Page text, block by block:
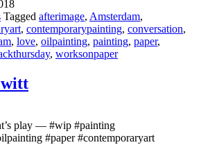
Tagged afterimage, Amsterdam,
, contemporarypainting, conversation,
, love, oilpainting, painting, paper,
, worksonpaper
witt
play — #wip #painting
#paper #contemporaryart